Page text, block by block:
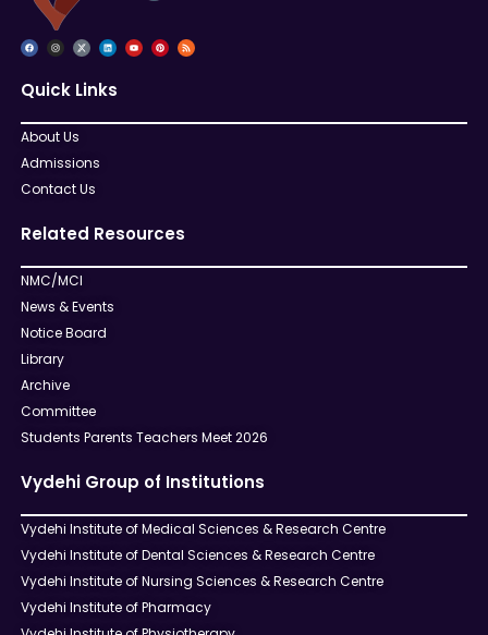
Quick Links
About Us
Admissions
Contact Us
Related Resources
NMC/MCI
News & Events
Notice Board
Library
Archive
Committee
Students Parents Teachers Meet 2026
Vydehi Group of Institutions
Vydehi Institute of Medical Sciences & Research Centre
Vydehi Institute of Dental Sciences & Research Centre
Vydehi Institute of Nursing Sciences & Research Centre
Vydehi Institute of Pharmacy